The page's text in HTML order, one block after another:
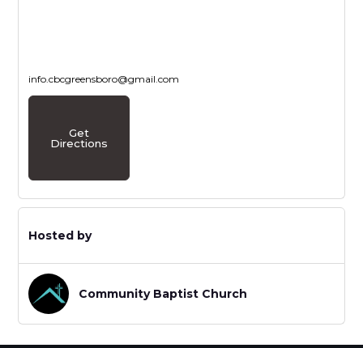
info.cbcgreensboro@gmail.com
Get
Directions
Hosted by
Community Baptist Church